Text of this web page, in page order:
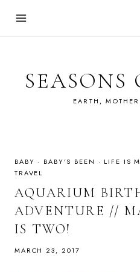
EARTH,
BABY · BABY'S BEEN · LIFE IS
TRAVEL
AQUARIUM
ADVENTURE //
IS TWO!
MARCH 23, 2017